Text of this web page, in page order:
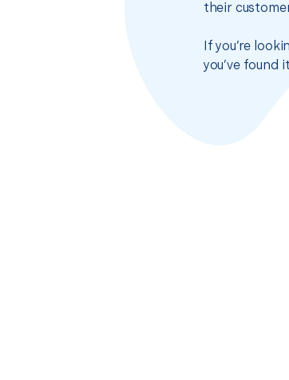
their
If you’re
you’ve found